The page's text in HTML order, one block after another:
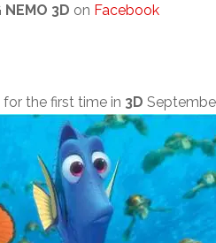
NEMO 3D on Facebook
the first time in 3D